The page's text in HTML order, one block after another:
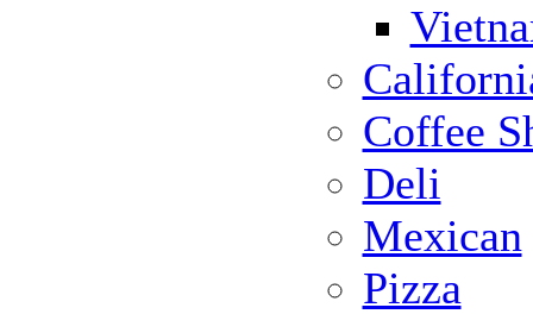
Coffee
Deli
Mexican
Pizza